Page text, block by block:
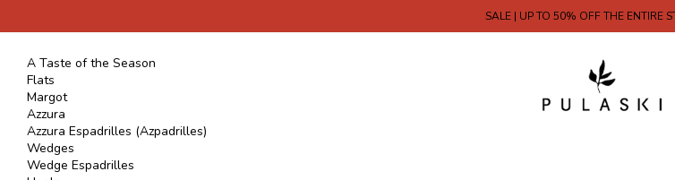
SALE | UP TO 50% OFF THE ENTIRE STORE
A Taste of the Season
Flats
Margot
Azzura
Azzura Espadrilles (Azpadrilles)
Wedges
Wedge Espadrilles